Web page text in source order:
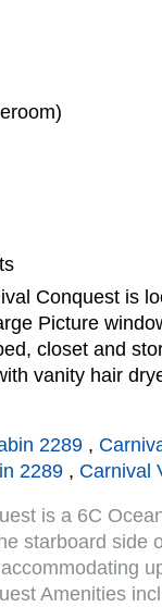
Conquest is
Picture
closet and
vanity hair
2289 ,
2289 , Carnival
is a 6C
starboard side
Amenities